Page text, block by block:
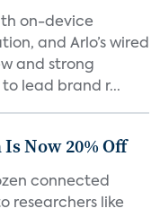
on-device
and Arlo’s wired
and strong
lead brand r...
Now 20% Off
connected
researchers like